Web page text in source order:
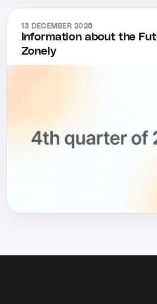
13 DECEMBER 2025
Information about the
Zonely